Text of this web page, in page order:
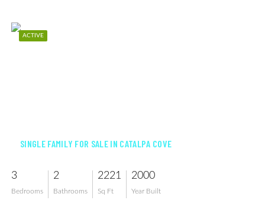
ACTIVE
SINGLE FAMILY FOR SALE IN CATALPA COVE
3
Bedrooms
2
Bathrooms
2221
Sq Ft
2000
Year Built